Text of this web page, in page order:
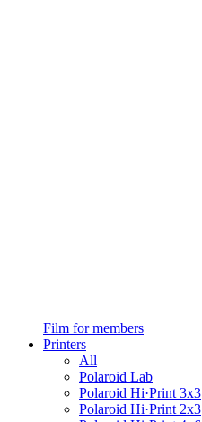
Film for members
Printers
All
Polaroid Lab
Polaroid Hi·Print 3x3
Polaroid Hi·Print 2x3